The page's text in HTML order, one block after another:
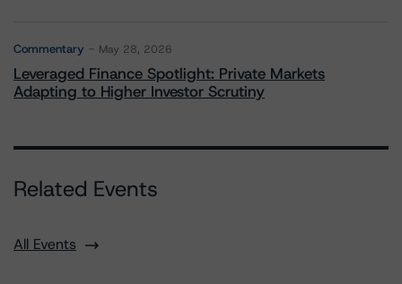
Commentary May 28, 2026
Leveraged Finance Spotlight: Private Markets
Adapting to Higher Investor Scrutiny
Related Events
All Events